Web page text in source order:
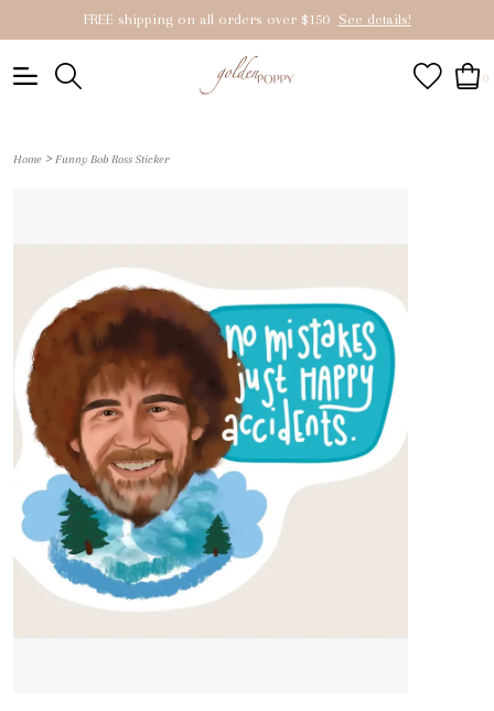
FREE shipping on all orders over $150 See details!
0
Home > Funny Bob Ross Sticker